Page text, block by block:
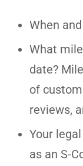
When
What
date?
of
reviews,
Your
as an S-